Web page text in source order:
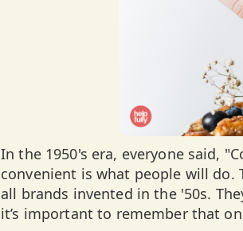
In the 1950's era, everyone said,
convenient is what people will
all brands invented in the '50s.
it’s important to remember that